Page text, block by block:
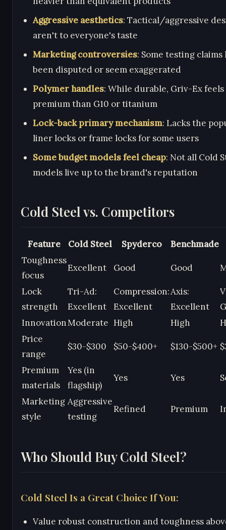
Aggressive aesthetics: Tactical/aggressive
aren't to everyone's taste
Marketing controversies: Some testing claims
been disputed or seem exaggerated
Polymer handles: While durable, Griv-Ex feels
premium than G10 or titanium
Lock-back primary mechanism: Lacks the
liner locks or frame locks for some users
Some budget models feel cheap: Not all Cold
models live up to the brand's reputation
Cold Steel vs. Competitors
Feature Cold Steel Spyderco
Benchmade
Toughness
focus
Excellent Good Good
Lock
strength
Tri-Ad:
Excellent
Compression:
Excellent
Axis:
Excellent
InnovationModerate High High
Price
range
$30-$300 $50-$400+ $130-$500+
Premium
materials
Yes (in
flagship)
Yes Yes
Marketing
style
Aggressive
testing
Refined Premium
Who Should Buy Cold Steel?
Cold Steel Is a Great Choice If You:
Value robust construction and toughness